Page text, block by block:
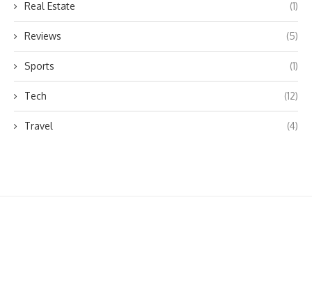
Real Estate (1)
Reviews (5)
Sports (1)
Tech (12)
Travel (4)